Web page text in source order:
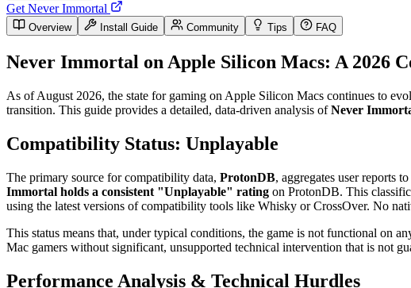
Get Never Immortal
Overview Install Guide Community Tips FAQ
Never Immortal on Apple Silicon Macs: A 2026
As of August 2026, the state for gaming on Apple Silicon Macs continues to
transition. This guide provides a detailed, data-driven analysis ofNever
Compatibility Status: Unplayable
The primary source for compatibility data, ProtonDB, aggregates user reports
Immortal holds a consistent "Unplayable" rating on ProtonDB. This
using the latest versions of compatibility tools like Whisky or CrossOver. No
This status means that, under typical conditions, the game is not functional on
Mac gamers without significant, unsupported technical intervention that is not
Performance Analysis & Technical Hurdles